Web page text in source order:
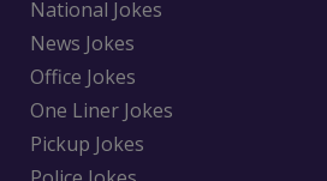
National Jokes
News Jokes
Office Jokes
One Liner Jokes
Pickup Jokes